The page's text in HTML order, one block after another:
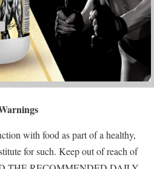
with food as part of a healthy,
for such. Keep out of reach of